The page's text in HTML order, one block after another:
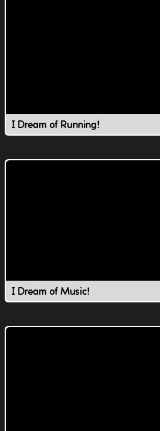
I Dream of Running!
I Dream of Music!